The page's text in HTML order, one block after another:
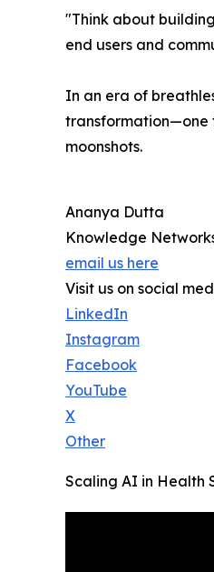
"Think about
end users and
In an era of
transformation—one
moonshots.
Ananya Dutta
Knowledge
email us here
Visit us on social
LinkedIn
Instagram
Facebook
YouTube
X
Other
Scaling AI in Health